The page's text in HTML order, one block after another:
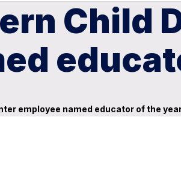
Child
employee named educator of the